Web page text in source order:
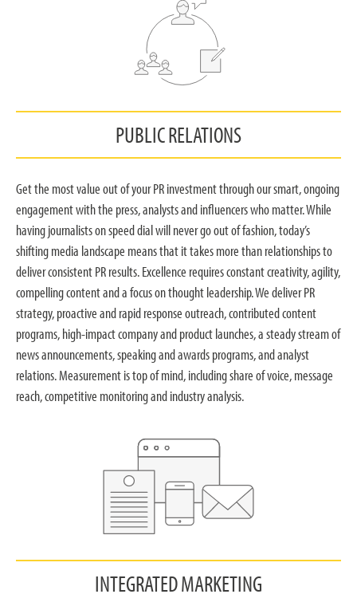
PUBLIC RELATIONS
Get the most value out of your PR investment through our smart, ongoing
engagement with the press, analysts and influencers who matter. While
having journalists on speed dial will never go out of fashion, today’s
shifting media landscape means that it takes more than relationships to
deliver consistent PR results. Excellence requires constant creativity, agility,
compelling content and a focus on thought leadership. We deliver PR
strategy, proactive and rapid response outreach, contributed content
programs, high-impact company and product launches, a steady stream of
news announcements, speaking and awards programs, and analyst
relations. Measurement is top of mind, including share of voice, message
reach, competitive monitoring and industry analysis.
INTEGRATED MARKETING